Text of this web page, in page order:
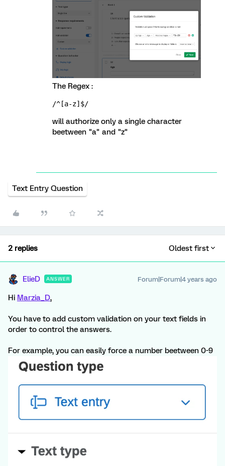
The Regex :
/^[a-z]$/
will authorize only a single character
beetween "a" and "z"
Text Entry Question
2 replies Oldest first
ElieD ANSWER Forum|Forum|4 years ago
Hi Marzia_D,
You have to add custom validation on your text fields in
order to control the answers.
For example, you can easily force a number beetween 0-9